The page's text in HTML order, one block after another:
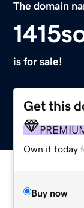
The domain
is for sale!
Get this
Own it today
Buy now